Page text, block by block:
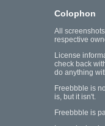
Colophon
All
respective
License
check back
do anything
Freebbble is
is, but it isn't.
Freebbble is